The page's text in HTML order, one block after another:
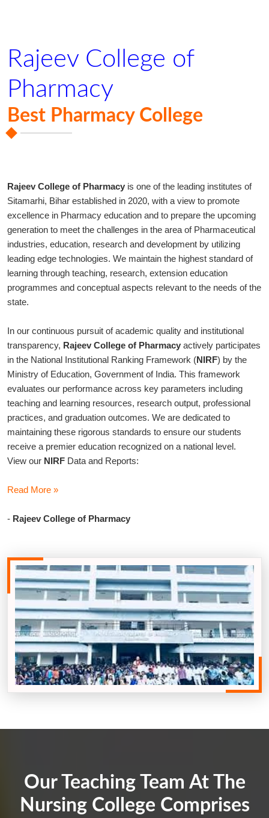
Rajeev College of
Pharmacy
Best Pharmacy College
Rajeev College of Pharmacy is one of the leading institutes of
Sitamarhi, Bihar established in 2020, with a view to promote
excellence in Pharmacy education and to prepare the upcoming
generation to meet the challenges in the area of Pharmaceutical
industries, education, research and development by utilizing
leading edge technologies. We maintain the highest standard of
learning through teaching, research, extension education
programmes and conceptual aspects relevant to the needs of the
state.
In our continuous pursuit of academic quality and institutional
transparency, Rajeev College of Pharmacy actively participates
in the National Institutional Ranking Framework (NIRF) by the
Ministry of Education, Government of India. This framework
evaluates our performance across key parameters including
teaching and learning resources, research output, professional
practices, and graduation outcomes. We are dedicated to
maintaining these rigorous standards to ensure our students
receive a premier education recognized on a national level.
View our NIRF Data and Reports:
Read More »
- Rajeev College of Pharmacy
Our Teaching Team At The
Nursing College Comprises